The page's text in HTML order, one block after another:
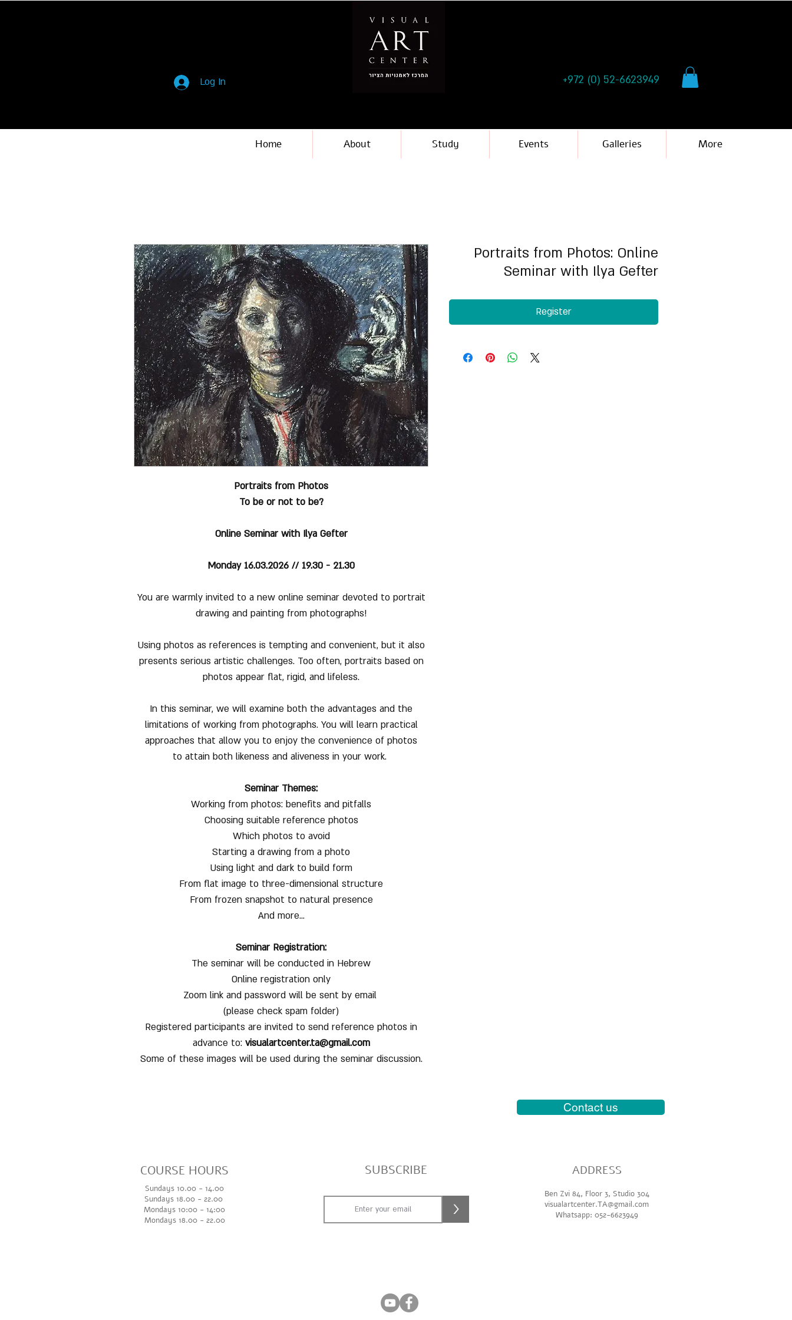
Log In +972 (0) 52-6623949
Portraits from Photos
To be or not to be?
Online Seminar with Ilya Gefter
Monday 16.03.2026 // 19.30 - 21.30
You are warmly invited to a new online seminar devoted to portrait
drawing and painting from photographs!
Using photos as references is tempting and convenient, but it also
presents serious artistic challenges. Too often, portraits based on
photos appear flat, rigid, and lifeless.
In this seminar, we will examine both the advantages and the
limitations of working from photographs. You will learn practical
approaches that allow you to enjoy the convenience of photos
to attain both likeness and aliveness in your work.
Seminar Themes:
Working from photos: benefits and pitfalls
Choosing suitable reference photos
Which photos to avoid
Starting a drawing from a photo
Using light and dark to build form
From flat image to three-dimensional structure
From frozen snapshot to natural presence
And more...
Seminar Registration:
The seminar will be conducted in Hebrew
Online registration only
Zoom link and password will be sent by email
(please check spam folder)
Registered participants are invited to send reference photos in
advance to: visualartcenter.ta@gmail.com
Some of these images will be used during the seminar discussion.
Portraits from Photos: Online
Seminar with Ilya Gefter
Register
Contact us
Home About Study Events Galleries More
COURSE HOURS
Sundays 10.00 - 14.00
Sundays 18.00 - 22.00
Mondays 10:00 - 14:00
Mondays 18.00 - 22.00
SUBSCRIBE
>
ADDRESS
Ben Zvi 84, Floor 3, Studio 304
visualartcenter.TA@gmail.com
Whatsapp: 052-6623949